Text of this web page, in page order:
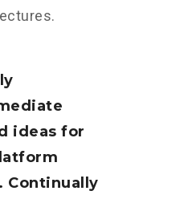
ideas for
Continually